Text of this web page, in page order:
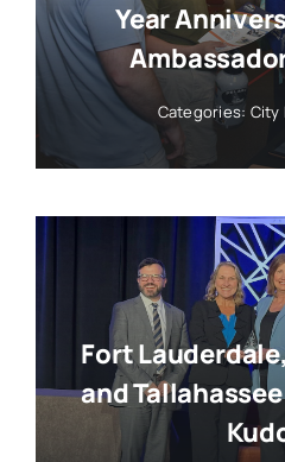
Year
Categories: City
Fort
and